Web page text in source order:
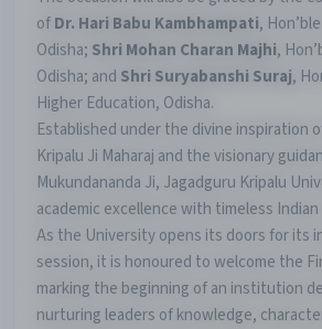
ofDr. Hari Babu Kambhampati,
Odisha; Shri Mohan Charan Majhi,
Odisha; and Shri Suryabanshi Suraj,
Higher Education, Odisha.
Established under the divine inspiration
Kripalu Ji Maharaj and the visionary
Mukundananda Ji, Jagadguru Kripalu
academic excellence with timeless Indian
As the University opens its doors for its
session, it is honoured to welcome the
marking the beginning of an institution
nurturing leaders of knowledge,